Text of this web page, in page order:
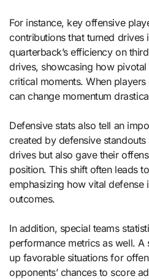
For instance, key offensive
contributions that turned drives
quarterback’s efficiency on
drives, showcasing how
critical moments. When
can change momentum
Defensive stats also tell an
created by defensive
drives but also gave their
position. This shift often leads
emphasizing how vital defense
outcomes.
In addition, special teams
performance metrics as well. A
up favorable situations for
opponents’ chances to score